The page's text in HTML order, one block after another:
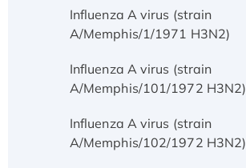
Influenza A virus (strain
A/Memphis/1/1971 H3N2)
Influenza A virus (strain
A/Memphis/101/1972 H3N2)
Influenza A virus (strain
A/Memphis/102/1972 H3N2)